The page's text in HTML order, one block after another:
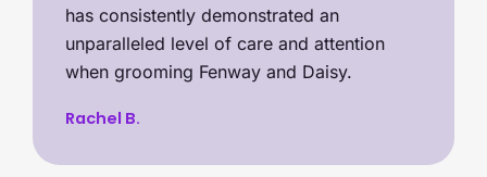
has consistently demonstrated an
unparalleled level of care and attention
when grooming Fenway and Daisy.
Rachel B.